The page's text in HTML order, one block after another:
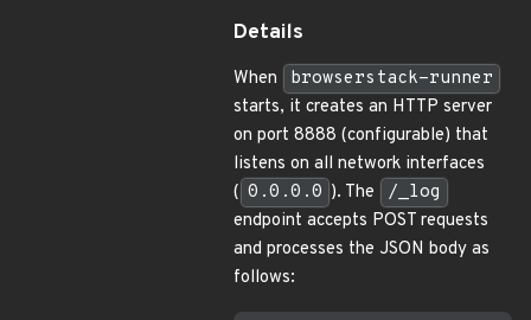
Details
When
browserstack-runner
starts, it creates an HTTP server
on port 8888 (configurable) that
listens on all network interfaces
( 0.0.0.0 ). The
/_log
endpoint accepts POST requests
and processes the JSON body as
follows: